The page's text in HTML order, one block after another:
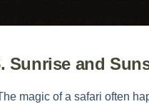
Sunrise and
magic of a safari often